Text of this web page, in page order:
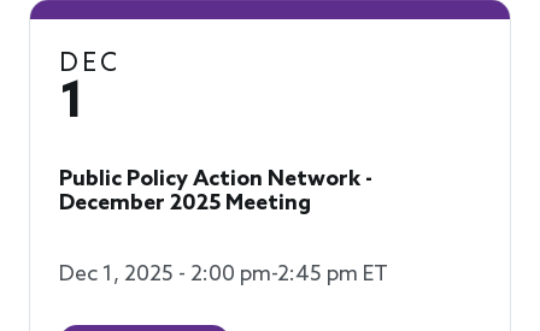
DEC
1
Public Policy Action Network -
December 2025 Meeting
Dec 1, 2025 - 2:00 pm-2:45 pm ET